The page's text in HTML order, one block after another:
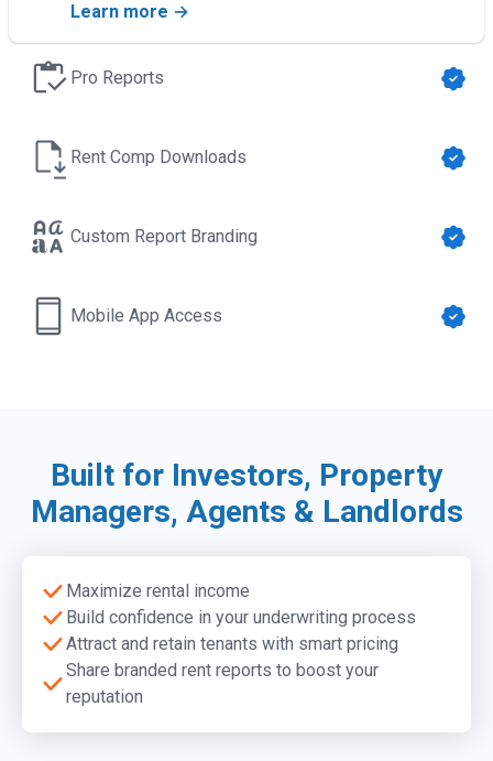
Learn more →
Pro Reports
Our comprehensive report, featuring rent estimates,
Learn more →
Rent Comp Downloads
Rent Comp Downloads (.CSV)
Custom Report Branding
Custom Report Branding
Mobile App Access
Mobile App Access
Get instant rent estimates anytime, anywhere with our
new mobile app. Available with any paid Rentometer
subscription.
Built for Investors, Property
Managers, Agents & Landlords
Maximize rental income
Build confidence in your underwriting process
Attract and retain tenants with smart pricing
Share branded rent reports to boost your
reputation